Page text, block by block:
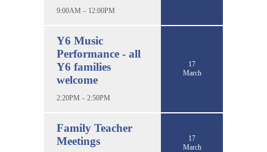
9:00AM – 12:00PM
Y6 Music
Performance - all
Y6 families
welcome
2:20PM – 2:50PM
17
March
Family Teacher
Meetings
17
March